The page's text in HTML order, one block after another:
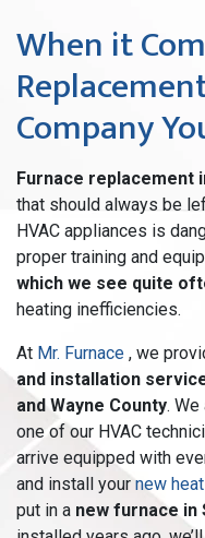
When it
Company
Furnace replacement
that should always be
HVAC appliances is
proper training and
which we see quite
heating inefficiencies.
At Mr. Furnace , we
and installation
and Wayne County.
one of our HVAC
arrive equipped with
and install your new
put in a new furnace in